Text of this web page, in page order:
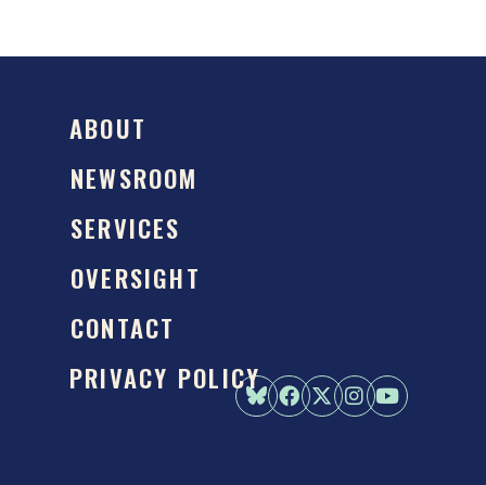
ABOUT
NEWSROOM
SERVICES
OVERSIGHT
CONTACT
PRIVACY POLICY